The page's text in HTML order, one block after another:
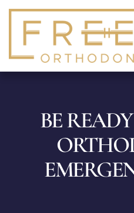
content
BE